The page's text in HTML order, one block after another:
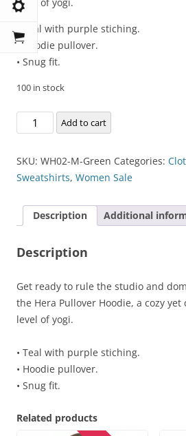
• Teal with purple stiching.
• Hoodie pullover.
• Snug fit.
100 in stock
Hera
Pullover
quantity
Add to cart
SKU: WH02-M-Green Categories:
Sweatshirts, Women Sale
Description Additional
Description
Get ready to rule the studio and
the Hera Pullover Hoodie, a cozy yet
level of yogi.
• Teal with purple stiching.
• Hoodie pullover.
• Snug fit.
Related products